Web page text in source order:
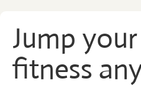
Jump
fitness